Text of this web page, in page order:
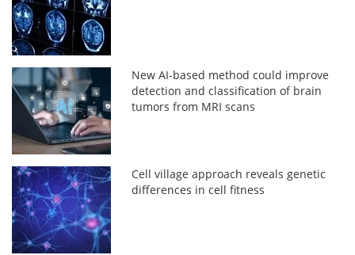
New AI-based method could improve
detection and classification of brain
tumors from MRI scans
Cell village approach reveals genetic
differences in cell fitness